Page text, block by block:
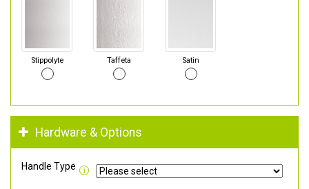
Stippolyte Taffeta Satin
Hardware & Options
Handle Type